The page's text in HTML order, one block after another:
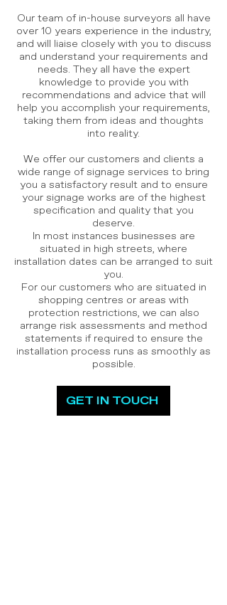
Our team of in-house surveyors all have
over 10 years experience in the industry,
and will liaise closely with you to discuss
and understand your requirements and
needs. They all have the expert
knowledge to provide you with
recommendations and advice that will
help you accomplish your requirements,
taking them from ideas and thoughts
into reality.
We offer our customers and clients a
wide range of signage services to bring
you a satisfactory result and to ensure
your signage works are of the highest
specification and quality that you
deserve.
In most instances businesses are
situated in high streets, where
installation dates can be arranged to suit
you.
For our customers who are situated in
shopping centres or areas with
protection restrictions, we can also
arrange risk assessments and method
statements if required to ensure the
installation process runs as smoothly as
possible.
GET IN TOUCH